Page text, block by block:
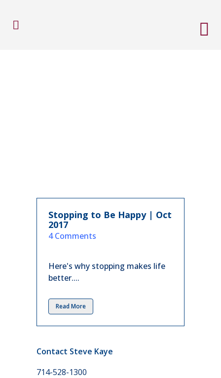
Stopping to Be Happy | Oct
2017
in
4 Comments
Here's why stopping makes life
better....
Read More
Contact Steve Kaye
714-528-1300